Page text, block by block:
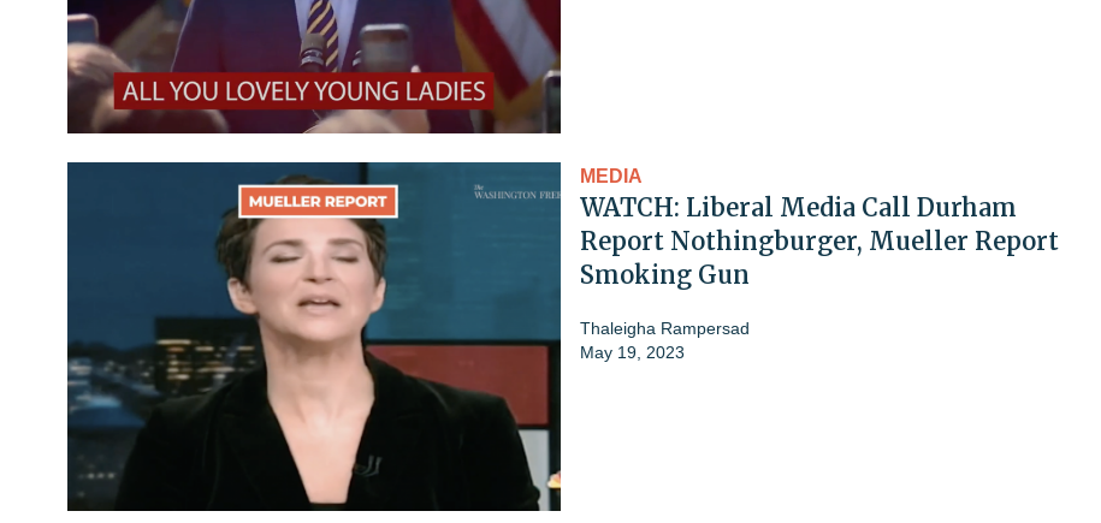
MEDIA
WATCH: Liberal Media Call Durham
Report Nothingburger, Mueller Report
Smoking Gun
Thaleigha Rampersad
May 19, 2023